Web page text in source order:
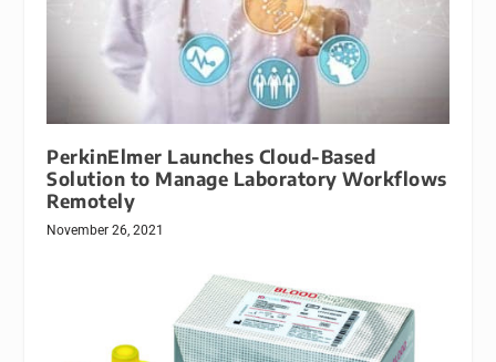
PerkinElmer Launches Cloud-Based
Solution to Manage Laboratory Workflows
Remotely
November 26, 2021